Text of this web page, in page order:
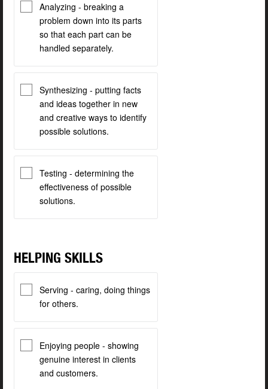
Analyzing - breaking a
problem down into its parts
so that each part can be
handled separately.
Synthesizing - putting facts
and ideas together in new
and creative ways to identify
possible solutions.
Testing - determining the
effectiveness of possible
solutions.
HELPING SKILLS
Serving - caring, doing things
for others.
Enjoying people - showing
genuine interest in clients
and customers.